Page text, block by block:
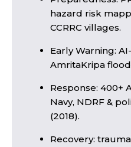
hazard risk
CCRRC villages.
Early Warning:
AmritaKripa
Response: 400+
Navy, NDRF &
(2018).
Recovery: